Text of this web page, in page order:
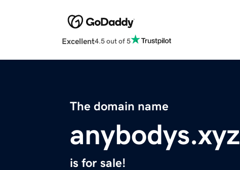
Excellent4.5 out of 5
The domain name
anybodys.xyz
is for sale!